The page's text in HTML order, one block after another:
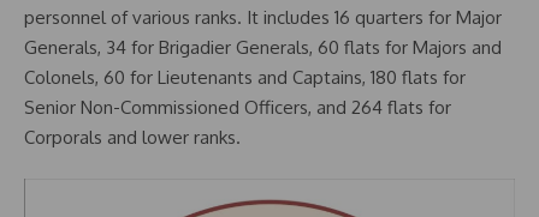
personnel of various ranks. It includes 16 quarters for Major
Generals, 34 for Brigadier Generals, 60 flats for Majors and
Colonels, 60 for Lieutenants and Captains, 180 flats for
Senior Non-Commissioned Officers, and 264 flats for
Corporals and lower ranks.